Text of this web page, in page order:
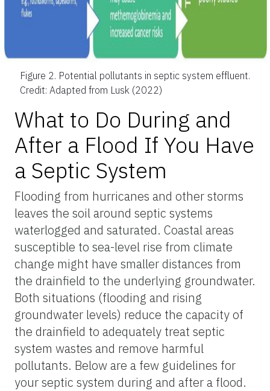
Figure 2. Potential pollutants in septic system effluent.
Credit: Adapted from Lusk (2022)
What to Do During and
After a Flood If You Have
a Septic System
Flooding from hurricanes and other storms
leaves the soil around septic systems
waterlogged and saturated. Coastal areas
susceptible to sea-level rise from climate
change might have smaller distances from
the drainfield to the underlying groundwater.
Both situations (flooding and rising
groundwater levels) reduce the capacity of
the drainfield to adequately treat septic
system wastes and remove harmful
pollutants. Below are a few guidelines for
your septic system during and after a flood.